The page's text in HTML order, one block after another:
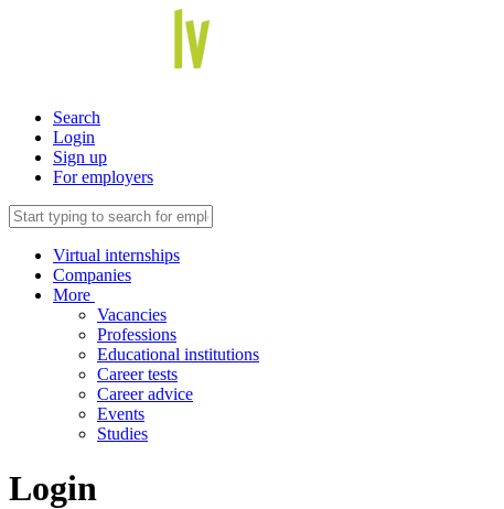
Search
Login
Sign up
For employers
Virtual internships
Companies
More
Vacancies
Professions
Educational institutions
Career tests
Career advice
Events
Studies
Login